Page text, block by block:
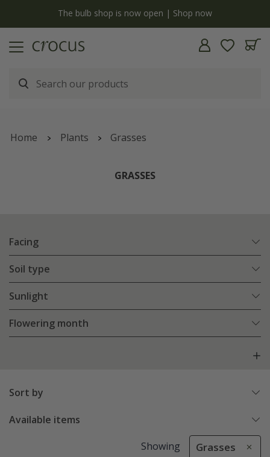
The bulb shop is now open | Shop now
Home Plants Grasses
GRASSES
Facing
Soil type
Sunlight
Flowering month
Sort by
Available items
Showing Grasses